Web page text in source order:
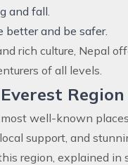
and fall.
better and be safer.
rich culture, Nepal
of all levels.
Region
well-known
support, and
region, explained in